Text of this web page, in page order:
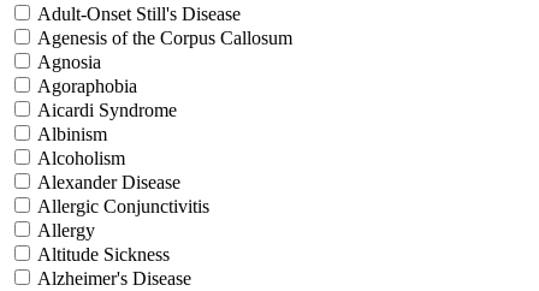
Adult-Onset Still's Disease
Agenesis of the Corpus Callosum
Agnosia
Agoraphobia
Aicardi Syndrome
Albinism
Alcoholism
Alexander Disease
Allergic Conjunctivitis
Allergy
Altitude Sickness
Alzheimer's Disease